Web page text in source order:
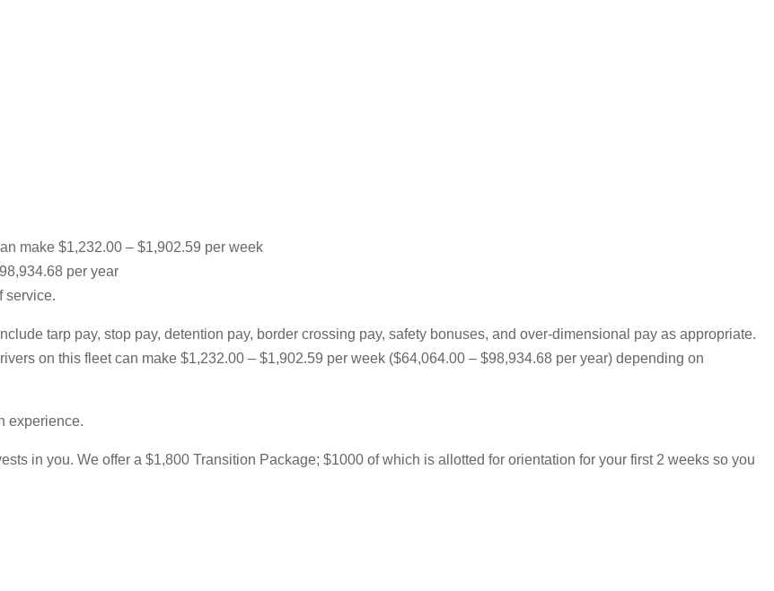
make $1,232.00 – $1,902.59 per week
per year
service.
tarp pay, stop pay, detention pay, border crossing pay, safety bonuses, and over-dimensional pay as appropriate.
on this fleet can make $1,232.00 – $1,902.59 per week ($64,064.00 – $98,934.68 per year) depending on
experience.
in you. We offer a $1,800 Transition Package; $1000 of which is allotted for orientation for your first 2 weeks so you